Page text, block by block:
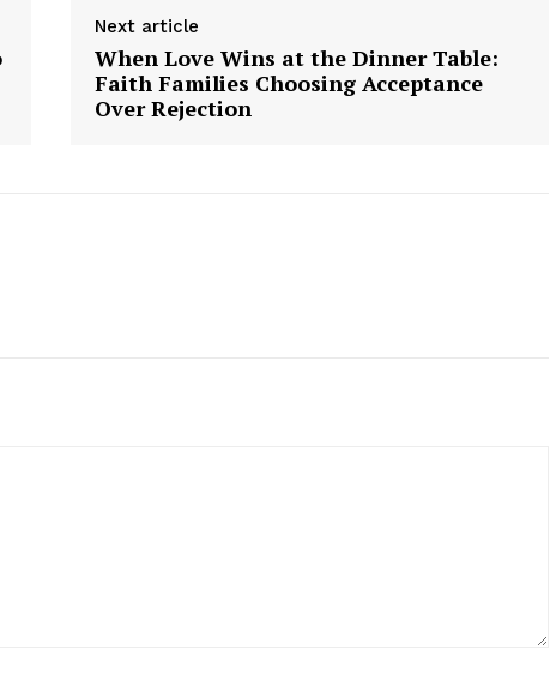
Next article
When Love Wins at the Dinner Table:
Faith Families Choosing Acceptance
Over Rejection